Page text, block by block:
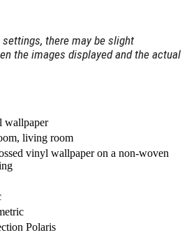
there may be slight
the images displayed and the actual
wallpaper
living room
vinyl wallpaper on a non-woven
Polaris